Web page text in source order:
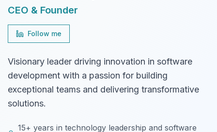
CEO & Founder
Follow me
Visionary leader driving innovation in software
development with a passion for building
exceptional teams and delivering transformative
solutions.
15+ years in technology leadership and software